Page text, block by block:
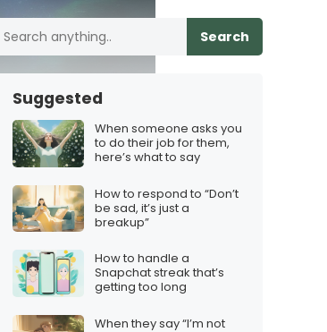
Search
Suggested
When someone asks you
to do their job for them,
here’s what to say
How to respond to “Don’t
be sad, it’s just a
breakup”
How to handle a
Snapchat streak that’s
getting too long
When they say “I’m not